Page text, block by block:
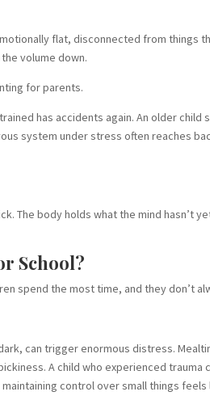
flat, disconnected from things
volume down.
for parents.
has accidents again. An older
system under stress often reaches
The body holds what the mind hasn’t
School?
spend the most time, and they don’t
can trigger enormous distress.
A child who experienced
control over small things